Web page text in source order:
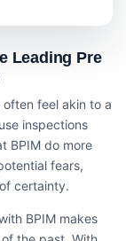
Leading Pre
feel akin to a
inspections
BPIM do more
fears,
certainty.
BPIM makes